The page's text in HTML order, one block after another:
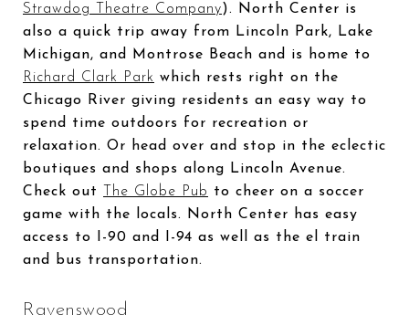
Strawdog Theatre Company). North Center is
also a quick trip away from Lincoln Park, Lake
Michigan, and Montrose Beach and is home to
Richard Clark Park which rests right on the
Chicago River giving residents an easy way to
spend time outdoors for recreation or
relaxation. Or head over and stop in the eclectic
boutiques and shops along Lincoln Avenue.
Check out
The Globe Pub to cheer on a soccer
game with the locals. North Center has easy
access to I-90 and I-94 as well as the el train
and bus transportation.
Ravenswood